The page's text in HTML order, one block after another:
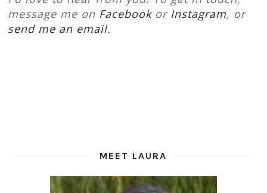
message me on Facebookor Instagram, or
send me an email.
MEET LAURA